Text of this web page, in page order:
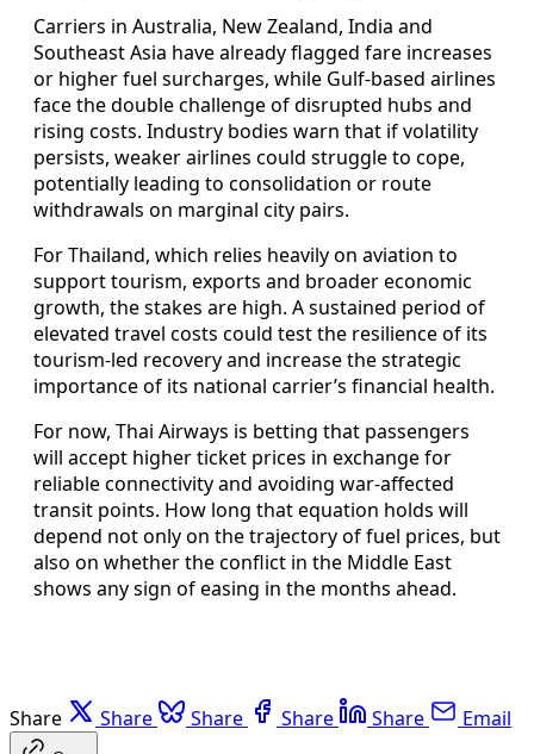
Carriers in Australia, New Zealand, India and
Southeast Asia have already flagged fare increases
or higher fuel surcharges, while Gulf-based airlines
face the double challenge of disrupted hubs and
rising costs. Industry bodies warn that if volatility
persists, weaker airlines could struggle to cope,
potentially leading to consolidation or route
withdrawals on marginal city pairs.
For Thailand, which relies heavily on aviation to
support tourism, exports and broader economic
growth, the stakes are high. A sustained period of
elevated travel costs could test the resilience of its
tourism-led recovery and increase the strategic
importance of its national carrier’s financial health.
For now, Thai Airways is betting that passengers
will accept higher ticket prices in exchange for
reliable connectivity and avoiding war-affected
transit points. How long that equation holds will
depend not only on the trajectory of fuel prices, but
also on whether the conflict in the Middle East
shows any sign of easing in the months ahead.
Share Share Share Share Share Email